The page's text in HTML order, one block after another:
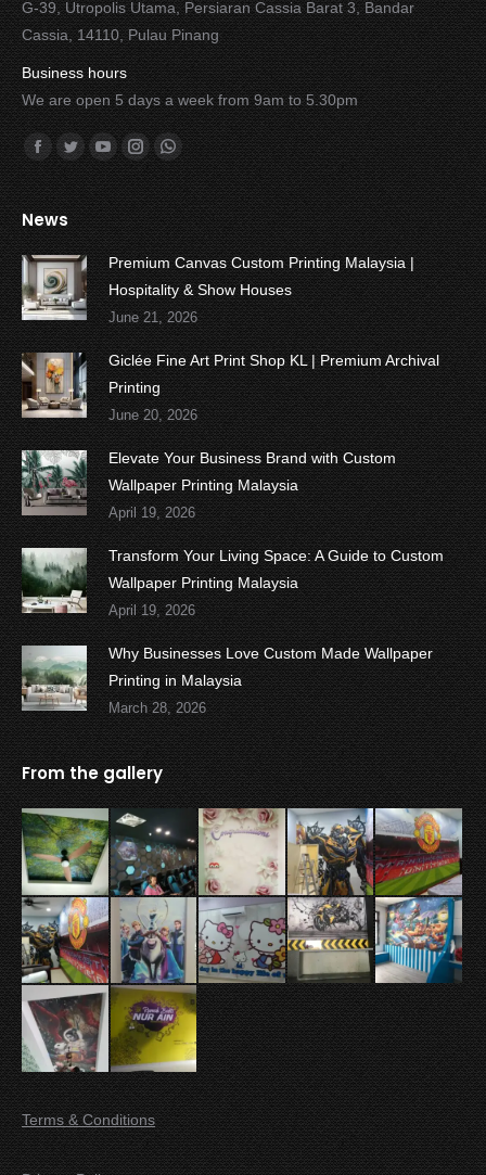
G-39, Utropolis Utama, Persiaran Cassia Barat 3, Bandar
Cassia, 14110, Pulau Pinang
Business hours
We are open 5 days a week from 9am to 5.30pm
Find us on:
Facebook
TwitterYouTubeInstagramWhatsapp
News
Premium Canvas Custom Printing Malaysia |
Hospitality & Show Houses
June 21, 2026
Giclée Fine Art Print Shop KL | Premium Archival
Printing
June 20, 2026
Elevate Your Business Brand with Custom
Wallpaper Printing Malaysia
April 19, 2026
Transform Your Living Space: A Guide to Custom
Wallpaper Printing Malaysia
April 19, 2026
Why Businesses Love Custom Made Wallpaper
Printing in Malaysia
March 28, 2026
From the gallery
Terms & Conditions